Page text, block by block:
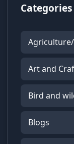
Categories
Art and
Bird and
Blogs